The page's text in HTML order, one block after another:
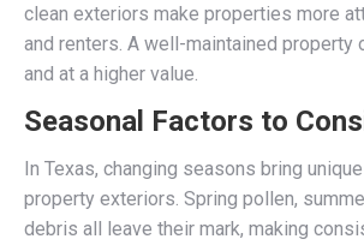
clean exteriors make properties more
and renters. A well-maintained
and at a higher value.
Seasonal Factors to
In Texas, changing seasons bring
property exteriors. Spring pollen,
debris all leave their mark, making